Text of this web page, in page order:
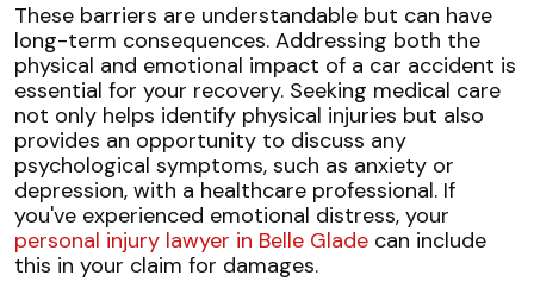
These barriers are understandable but can have
long-term consequences. Addressing both the
physical and emotional impact of a car accident is
essential for your recovery. Seeking medical care
not only helps identify physical injuries but also
provides an opportunity to discuss any
psychological symptoms, such as anxiety or
depression, with a healthcare professional. If
you've experienced emotional distress, your
personal injury lawyer in Belle Glade can include
this in your claim for damages.